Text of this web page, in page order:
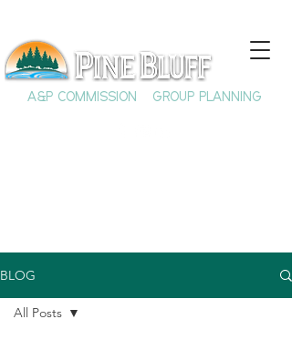
A&P COMMISSION GROUP PLANNING
BLOG
All Posts